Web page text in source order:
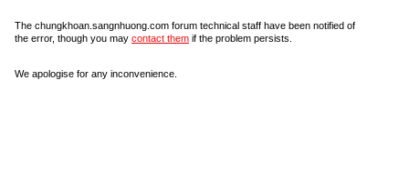
The chungkhoan.sangnhuong.com forum technical staff have been notified of
the error, though you may contact them if the problem persists.
We apologise for any inconvenience.